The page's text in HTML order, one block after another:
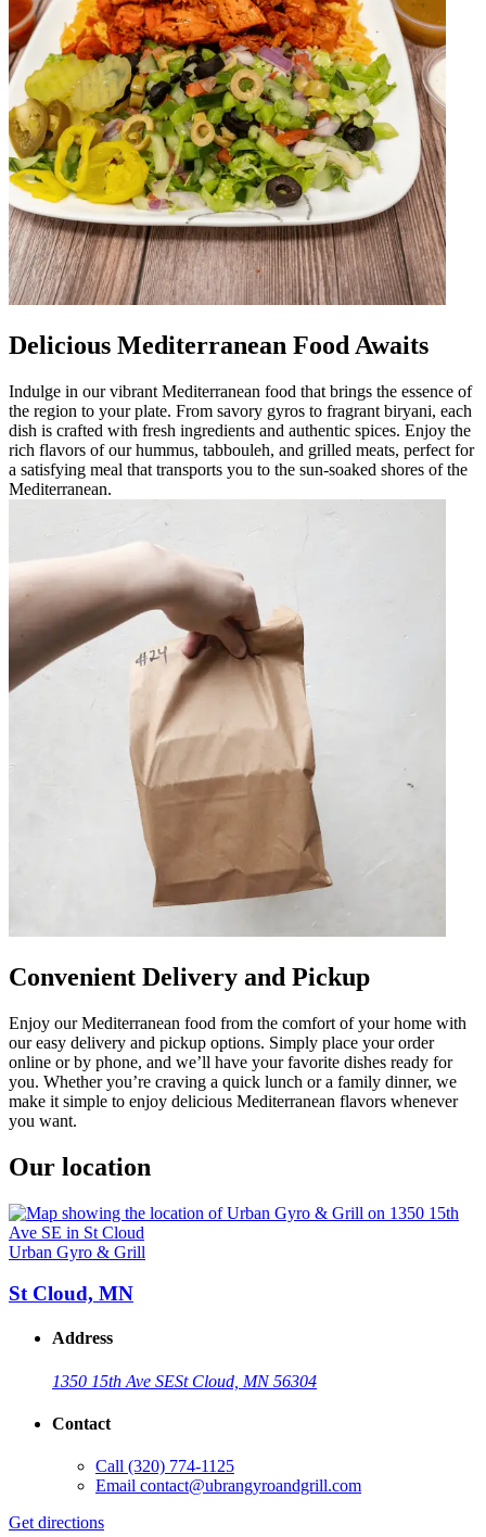
Delicious Mediterranean Food Awaits
Indulge in our vibrant Mediterranean food that brings the essence of
the region to your plate. From savory gyros to fragrant biryani, each
dish is crafted with fresh ingredients and authentic spices. Enjoy the
rich flavors of our hummus, tabbouleh, and grilled meats, perfect for
a satisfying meal that transports you to the sun-soaked shores of the
Mediterranean.
Convenient Delivery and Pickup
Enjoy our Mediterranean food from the comfort of your home with
our easy delivery and pickup options. Simply place your order
online or by phone, and we’ll have your favorite dishes ready for
you. Whether you’re craving a quick lunch or a family dinner, we
make it simple to enjoy delicious Mediterranean flavors whenever
you want.
Our location
Urban Gyro & Grill
St Cloud, MN
Address
1350 15th Ave SESt Cloud, MN 56304
Contact
Call (320) 774-1125
Email contact@ubrangyroandgrill.com
Get directions